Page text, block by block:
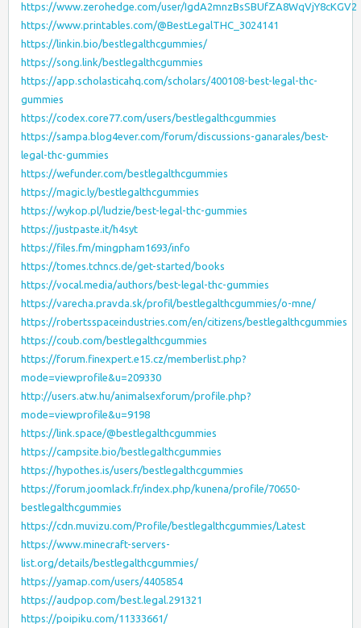
https://www.zerohedge.com/user/IgdA2mnzBsSBUfZA8WqVjY8cKGV2
https://www.printables.com/@BestLegalTHC_3024141
https://linkin.bio/bestlegalthcgummies/
https://song.link/bestlegalthcgummies
https://app.scholasticahq.com/scholars/400108-best-legal-thc-
gummies
https://codex.core77.com/users/bestlegalthcgummies
https://sampa.blog4ever.com/forum/discussions-ganarales/best-
legal-thc-gummies
https://wefunder.com/bestlegalthcgummies
https://magic.ly/bestlegalthcgummies
https://wykop.pl/ludzie/best-legal-thc-gummies
https://justpaste.it/h4syt
https://files.fm/mingpham1693/info
https://tomes.tchncs.de/get-started/books
https://vocal.media/authors/best-legal-thc-gummies
https://varecha.pravda.sk/profil/bestlegalthcgummies/o-mne/
https://robertsspaceindustries.com/en/citizens/bestlegalthcgummies
https://coub.com/bestlegalthcgummies
https://forum.finexpert.e15.cz/memberlist.php?
mode=viewprofile&u=209330
http://users.atw.hu/animalsexforum/profile.php?
mode=viewprofile&u=9198
https://link.space/@bestlegalthcgummies
https://campsite.bio/bestlegalthcgummies
https://hypothes.is/users/bestlegalthcgummies
https://forum.joomlack.fr/index.php/kunena/profile/70650-
bestlegalthcgummies
https://cdn.muvizu.com/Profile/bestlegalthcgummies/Latest
https://www.minecraft-servers-
list.org/details/bestlegalthcgummies/
https://yamap.com/users/4405854
https://audpop.com/best.legal.291321
https://poipiku.com/11333661/